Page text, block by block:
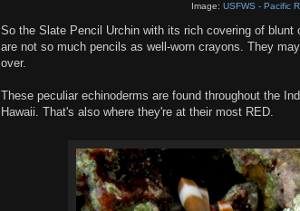
Image: USFWS - Pacific
So the Slate Pencil Urchin with its rich covering of
are not so much pencils as well-worn crayons. They
over.
These peculiar echinoderms are found throughout the
Hawaii. That's also where they're at their most RED.